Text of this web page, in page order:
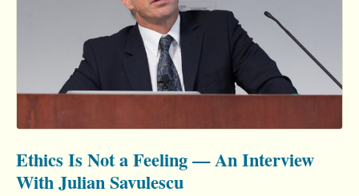
Ethics Is Not a Feeling — An Interview
With Julian Savulescu